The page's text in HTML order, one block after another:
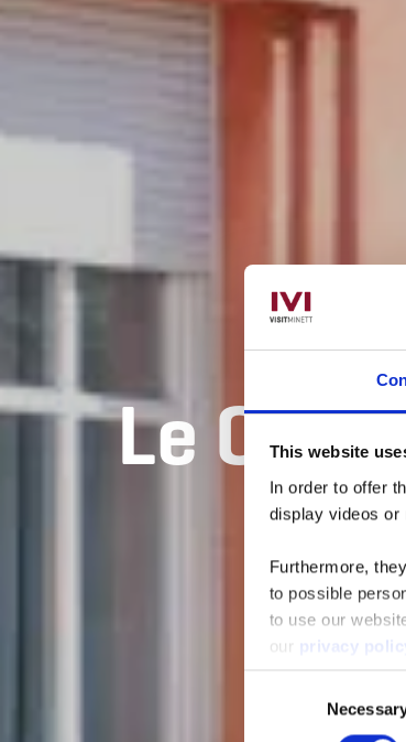
This website
In order to offer
display videos or
Furthermore,
to possible
to use our
our privacy
Le